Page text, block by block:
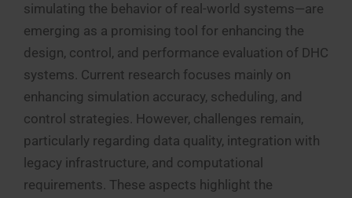
simulating the behavior of real-world systems—are
emerging as a promising tool for enhancing the
design, control, and performance evaluation of DHC
systems. Current research focuses mainly on
enhancing simulation accuracy, scheduling, and
control strategies. However, challenges remain,
particularly regarding data quality, integration with
legacy infrastructure, and computational
requirements. These aspects highlight the